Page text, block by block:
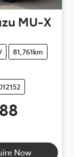
MU-X
81,761km
Now